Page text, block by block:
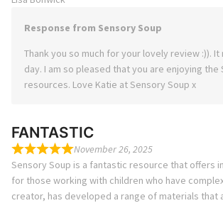
Response from Sensory Soup
Thank you so much for your lovely review :)). It
day. I am so pleased that you are enjoying the
resources. Love Katie at Sensory Soup x
FANTASTIC
November 26, 2025
Sensory Soup is a fantastic resource that offers
for those working with children who have
creator, has developed a range of materials that